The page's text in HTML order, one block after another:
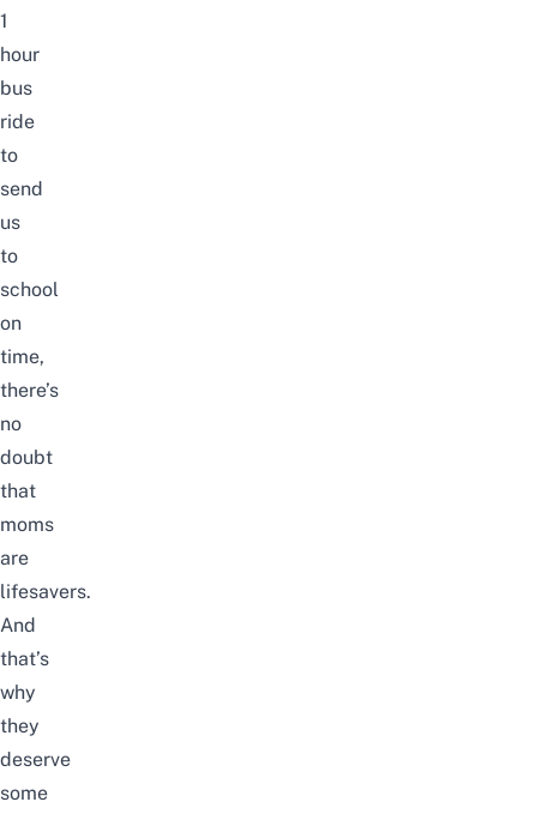
1
hour
bus
ride
to
send
us
to
school
on
time,
there’s
no
doubt
that
moms
are
lifesavers.
And
that’s
why
they
deserve
some